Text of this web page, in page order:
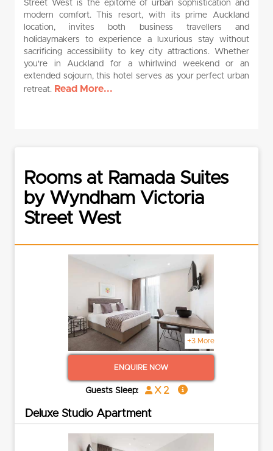
Street West is the epitome of urban sophistication and
modern comfort. This resort, with its prime Auckland
location, invites both business travellers and
holidaymakers to experience a luxurious stay without
sacrificing accessibility to key city attractions. Whether
you're in Auckland for a whirlwind weekend or an
extended sojourn, this hotel serves as your perfect urban
retreat. Read More...
Rooms at Ramada Suites
by Wyndham Victoria
Street West
+3 More
ENQUIRE NOW
Guests Sleep: x 2
Deluxe Studio Apartment